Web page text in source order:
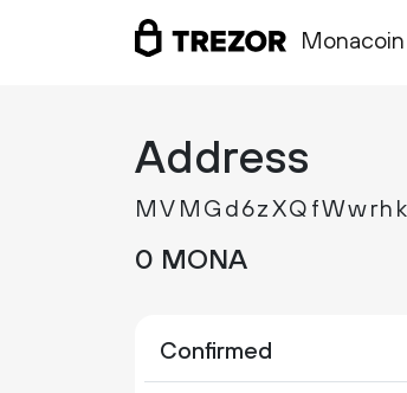
Address
0 MONA
Confirmed